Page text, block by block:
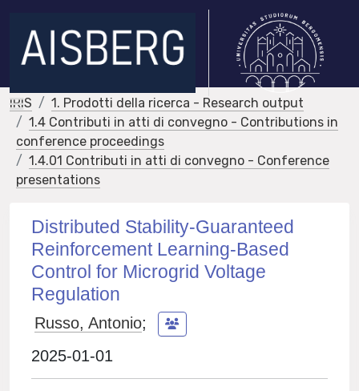
IRIS
1. Prodotti della ricerca - Research output
1.4 Contributi in atti di convegno - Contributions in
conference proceedings
1.4.01 Contributi in atti di convegno - Conference
presentations
Distributed Stability-Guaranteed
Reinforcement Learning-Based
Control for Microgrid Voltage
Regulation
Russo, Antonio;
2025-01-01